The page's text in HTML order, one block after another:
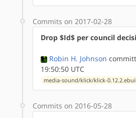
Commits on 2017-02-28
Drop $Id$ per council
Robin H. Johnson
19:50:50 UTC
media-sound/klick/klick-
Commits on 2016-05-28